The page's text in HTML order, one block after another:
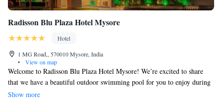
Radisson Blu Plaza Hotel Mysore
Hotel
1 MG Road,, 570010 Mysore, India
•
View on map
Welcome to Radisson Blu Plaza Hotel Mysore! We’re excited to share
that we have a beautiful outdoor swimming pool for you to enjoy during
your stay. Our hotel is conveniently situated just 2 km from the stunning
Show more